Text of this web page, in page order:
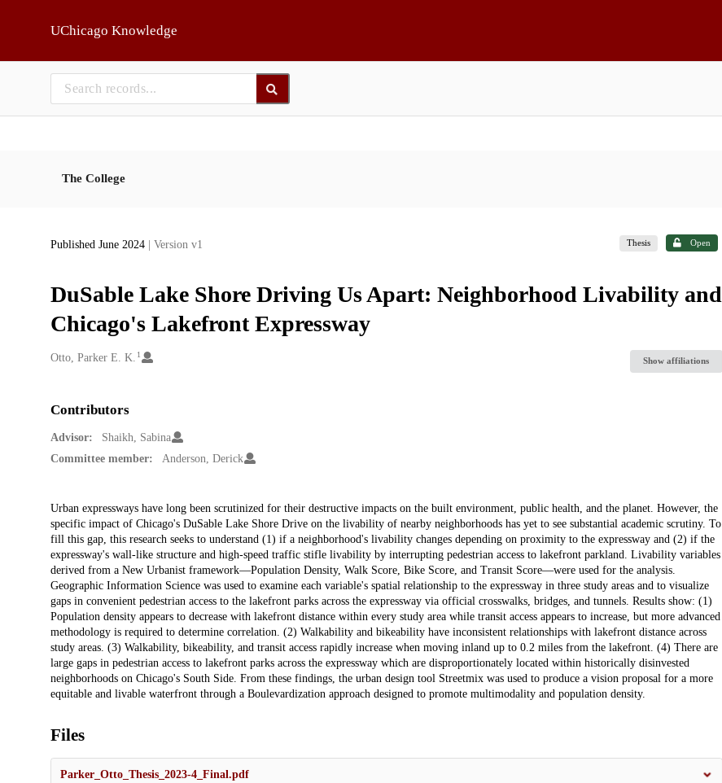
UChicago Knowledge
The College
Published June 2024 | Version v1 Thesis Open
DuSable Lake Shore Driving Us Apart: Neighborhood Livability and
Chicago's Lakefront Expressway
Creators
Otto, Parker E. K. 1
Show affiliations
Contributors
Advisor:
Shaikh, Sabina
Committee member:
Anderson, Derick
Description
Urban expressways have long been scrutinized for their destructive impacts on the built environment, public health, and the planet. However, the
specific impact of Chicago's DuSable Lake Shore Drive on the livability of nearby neighborhoods has yet to see substantial academic scrutiny. To
fill this gap, this research seeks to understand (1) if a neighborhood's livability changes depending on proximity to the expressway and (2) if the
expressway's wall-like structure and high-speed traffic stifle livability by interrupting pedestrian access to lakefront parkland. Livability variables
derived from a New Urbanist framework—Population Density, Walk Score, Bike Score, and Transit Score—were used for the analysis.
Geographic Information Science was used to examine each variable's spatial relationship to the expressway in three study areas and to visualize
gaps in convenient pedestrian access to the lakefront parks across the expressway via official crosswalks, bridges, and tunnels. Results show: (1)
Population density appears to decrease with lakefront distance within every study area while transit access appears to increase, but more advanced
methodology is required to determine correlation. (2) Walkability and bikeability have inconsistent relationships with lakefront distance across
study areas. (3) Walkability, bikeability, and transit access rapidly increase when moving inland up to 0.2 miles from the lakefront. (4) There are
large gaps in pedestrian access to lakefront parks across the expressway which are disproportionately located within historically disinvested
neighborhoods on Chicago's South Side. From these findings, the urban design tool Streetmix was used to produce a vision proposal for a more
equitable and livable waterfront through a Boulevardization approach designed to promote multimodality and population density.
Files
Parker_Otto_Thesis_2023-4_Final.pdf